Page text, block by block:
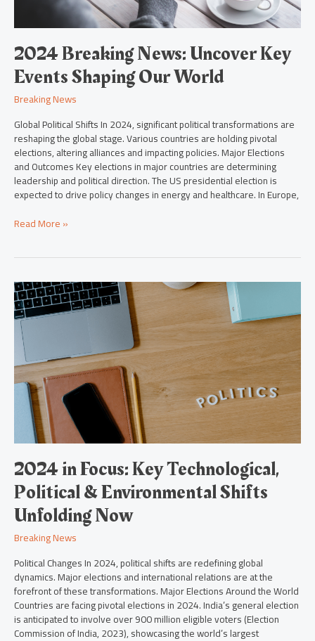
2024 Breaking News: Uncover Key
Events Shaping Our World
Breaking News
Global Political Shifts In 2024, significant political transformations are
reshaping the global stage. Various countries are holding pivotal
elections, altering alliances and impacting policies. Major Elections
and Outcomes Key elections in major countries are determining
leadership and political direction. The US presidential election is
expected to drive policy changes in energy and healthcare. In Europe,
Read More »
2024 in Focus: Key Technological,
Political & Environmental Shifts
Unfolding Now
Breaking News
Political Changes In 2024, political shifts are redefining global
dynamics. Major elections and international relations are at the
forefront of these transformations. Major Elections Around the World
Countries are facing pivotal elections in 2024. India’s general election
is anticipated to involve over 900 million eligible voters (Election
Commission of India, 2023), showcasing the world’s largest
2024
in
Focus:
Key
Technological,
Political
&
Environmental
Shifts
Unfolding
Now